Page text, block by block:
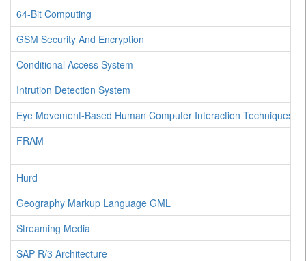
64-Bit Computing
GSM Security And Encryption
Conditional Access System
Intrution Detection System
Eye Movement-Based Human Computer Interaction Techniques
FRAM
Hurd
Geography Markup Language GML
Streaming Media
SAP R/3 Architecture